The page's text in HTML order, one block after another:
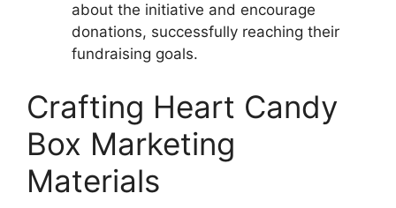
about the initiative and encourage
donations, successfully reaching their
fundraising goals.
Crafting Heart Candy
Box Marketing
Materials